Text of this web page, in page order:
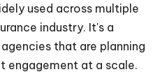
used across multiple
industry. It's a
that are planning
engagement at a scale.